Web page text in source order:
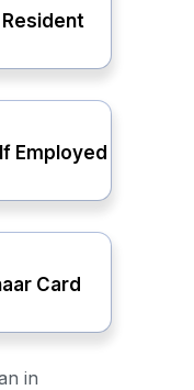
Resident
Employed
Card
in